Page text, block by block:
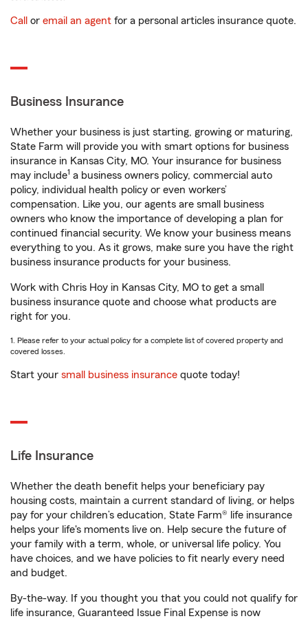
Call or email an agent for a personal articles insurance quote.
Business Insurance
Whether your business is just starting, growing or maturing,
State Farm will provide you with smart options for business
insurance in Kansas City, MO. Your insurance for business
may include1 a business owners policy, commercial auto
policy, individual health policy or even workers’
compensation. Like you, our agents are small business
owners who know the importance of developing a plan for
continued financial security. We know your business means
everything to you. As it grows, make sure you have the right
business insurance products for your business.
Work with Chris Hoy in Kansas City, MO to get a small
business insurance quote and choose what products are
right for you.
1. Please refer to your actual policy for a complete list of covered property and
covered losses.
Start your small business insurance quote today!
Life Insurance
Whether the death benefit helps your beneficiary pay
housing costs, maintain a current standard of living, or helps
pay for your children’s education, State Farm® life insurance
helps your life's moments live on. Help secure the future of
your family with a term, whole, or universal life policy. You
have choices, and we have policies to fit nearly every need
and budget.
By-the-way. If you thought you that you could not qualify for
life insurance, Guaranteed Issue Final Expense is now